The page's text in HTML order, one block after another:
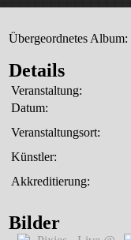
Übergeordnetes Album:
Details
Veranstaltung:
Datum:
Veranstaltungsort:
Künstler:
Akkreditierung:
Bilder